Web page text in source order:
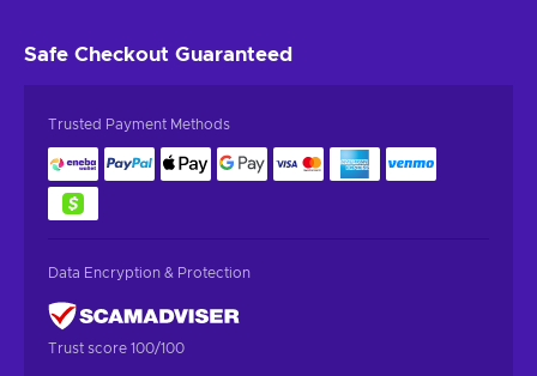
Safe Checkout Guaranteed
Trusted Payment Methods
Data Encryption & Protection
Trust score 100/100